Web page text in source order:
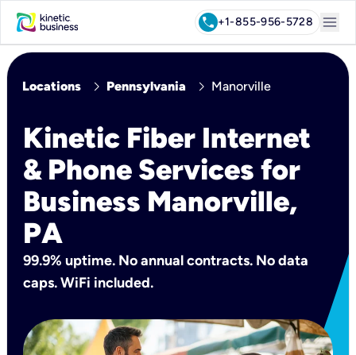
call+1-855-956-5728 menu
Locations chevron_right Pennsylvania chevron_right Manorville
Kinetic Fiber Internet
& Phone Services for
Business Manorville,
PA
99.9% uptime. No annual contracts. No data
caps. WiFi included.